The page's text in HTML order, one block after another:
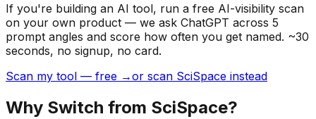
If you're building an AI tool, run a free AI-visibility scan
on your own product — we ask ChatGPT across 5
prompt angles and score how often you get named. ~30
seconds, no signup, no card.
Scan my tool — free →or scan SciSpace instead
Why Switch from SciSpace?